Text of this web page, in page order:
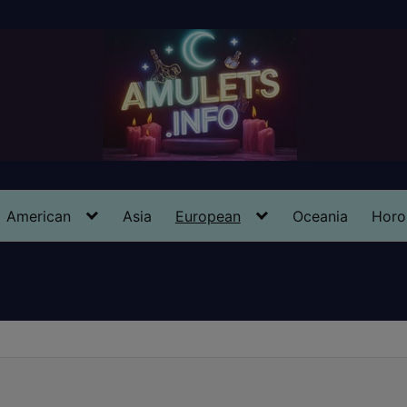
American Asia European Oceania